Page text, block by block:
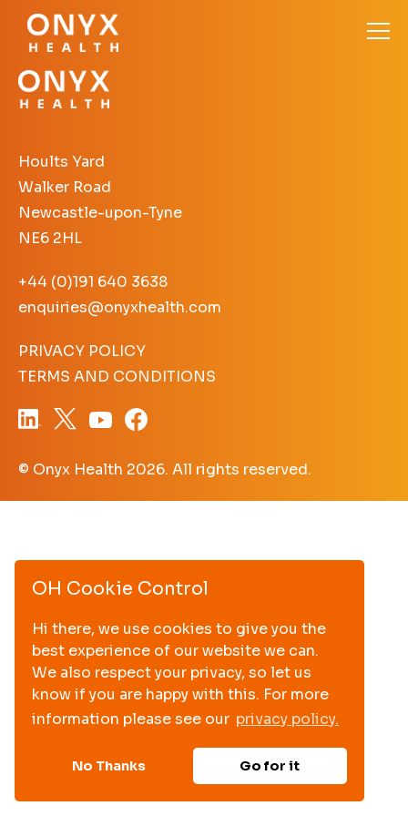
OH Cookie Control
Hi there, we use cookies to give you the
best experience of our website we can.
We also respect your privacy, so let us
know if you are happy with this. For more
information please see our privacy policy.
No Thanks Go for it
Hoults Yard
Walker Road
Newcastle-upon-Tyne
NE6 2HL
+44 (0)191 640 3638
enquiries@onyxhealth.com
PRIVACY POLICY
TERMS AND CONDITIONS
© Onyx Health 2026. All rights reserved.